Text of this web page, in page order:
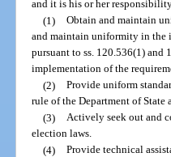
and it is his or her
(1) Obtain and maintain
and maintain uniformity in the
pursuant to ss. 120.536(1)
implementation of the
(2) Provide uniform
rule of the Department of State
(3) Actively seek out and
election laws.
(4) Provide technical